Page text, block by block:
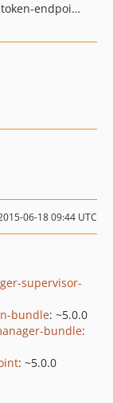
pkg:composer/spomky-labs/oauth2-server-token-endpoint-bundle
06-18 09:44 UTC
supervisor-
bundle: ~5.0.0
bundle:
: ~5.0.0